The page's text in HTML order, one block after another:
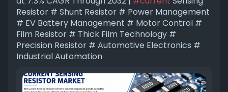
Resistor # Shunt Resistor # Power Management
# EV Battery Management # Motor Control #
Film Resistor # Thick Film Technology #
Precision Resistor # Automotive Electronics #
Industrial Automation